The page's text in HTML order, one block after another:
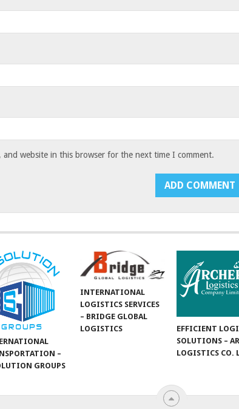
and website in this browser for the next time I comment.
–
GROUPS
INTERNATIONAL
LOGISTICS SERVICES
– BRIDGE GLOBAL
LOGISTICS
EFFICIENT
SOLUTIONS –
LOGISTICS CO.